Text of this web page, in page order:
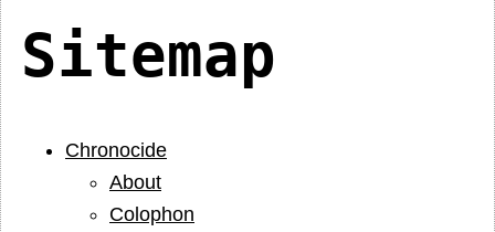
Sitemap
Chronocide
About
Colophon